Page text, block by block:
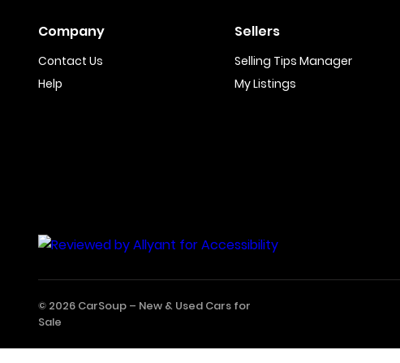
Company
Contact Us
Help
Sellers
Selling Tips Manager
My Listings
© 2026 CarSoup – New & Used Cars for
Sale